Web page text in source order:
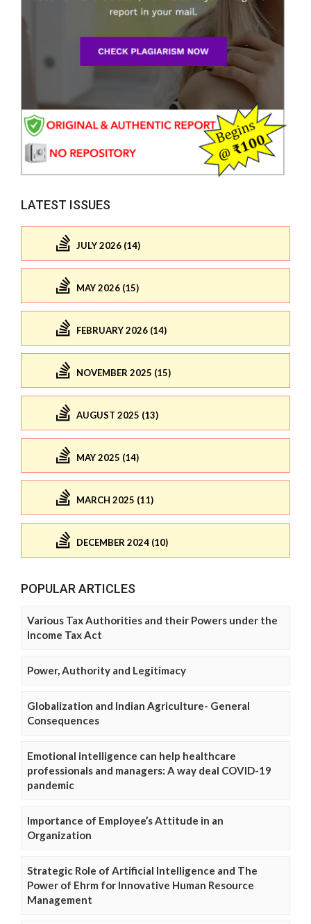
LATEST ISSUES
JULY 2026 (14)
MAY 2026 (15)
FEBRUARY 2026 (14)
NOVEMBER 2025 (15)
AUGUST 2025 (13)
MAY 2025 (14)
MARCH 2025 (11)
DECEMBER 2024 (10)
POPULAR ARTICLES
Various Tax Authorities and their Powers under the
Income Tax Act
Power, Authority and Legitimacy
Globalization and Indian Agriculture- General
Consequences
Emotional intelligence can help healthcare
professionals and managers: A way deal COVID-19
pandemic
Importance of Employee’s Attitude in an
Organization
Strategic Role of Artificial Intelligence and The
Power of Ehrm for Innovative Human Resource
Management